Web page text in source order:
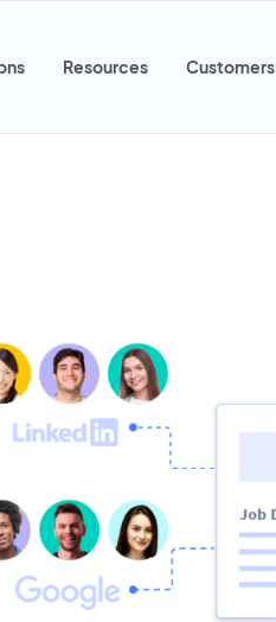
Resources Customers